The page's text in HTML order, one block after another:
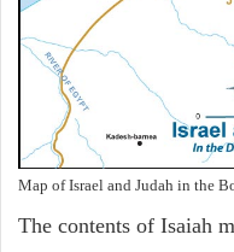
Map of Israel and Judah in the
The contents of Isaiah